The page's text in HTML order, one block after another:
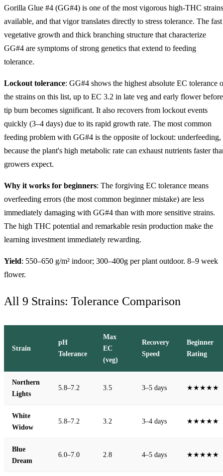
Gorilla Glue #4 (GG#4) is one of the most vigorous high-THC strains
available, and that vigor translates directly to stress tolerance. The fast
vegetative growth and thick branching structure that characterize
GG#4 are symptoms of strong genetics that extend to feeding
tolerance.
Lockout tolerance: GG#4 shows the highest absolute EC tolerance
the strains on this list, up to EC 3.2 in late veg and early flower before
tip burn becomes significant. It also recovers from lockout events
quickly (3–4 days) due to its rapid growth rate. The most common
feeding problem with GG#4 is the opposite of lockout: underfeeding,
because the plant's high metabolic rate can exhaust nutrients faster
growers expect.
Why it works for beginners: The forgiving EC tolerance means
overfeeding errors (the most common beginner mistake) are less
immediately damaging with GG#4 than with more sensitive strains.
The high THC potential and remarkable resin production make the
learning investment immediately rewarding.
Yield: 550–650 g/m² indoor; 300–400g per plant outdoor. 8–9 week
flower.
All 9 Strains: Tolerance Comparison
Strain
pH
Tolerance
Max
EC
(veg)
Recovery
Speed
Beginner
Rating
Northern
Lights
5.8–7.2 3.5 3–5 days ★★★★★
White
Widow
5.8–7.2 3.2 3–4 days ★★★★★
Blue
Dream
6.0–7.0 2.8 4–5 days ★★★★★